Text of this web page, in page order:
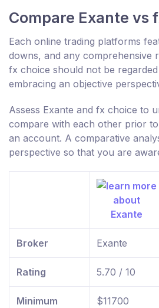
Compare Exante vs
Each online trading platforms
downs, and any comprehensive
fx choice should not be
embracing an objective
Assess Exante and fx choice to
compare with each other prior
an account. A comparative
perspective so that you are
Broker Exante
Rating 5.70 / 10
Minimum
$11700